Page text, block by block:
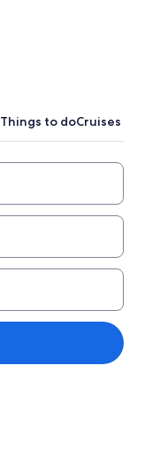
Things to doCruises